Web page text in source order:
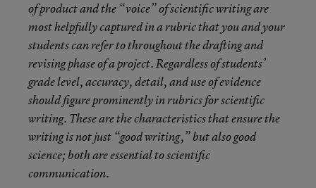
of product and the “voice” of scientific writing are
most helpfully captured in a rubric that you and your
students can refer to throughout the drafting and
revising phase of a project. Regardless of students’
grade level, accuracy, detail, and use of evidence
should figure prominently in rubrics for scientific
writing. These are the characteristics that ensure the
writing is not just “good writing,” but also good
science; both are essential to scientific
communication.